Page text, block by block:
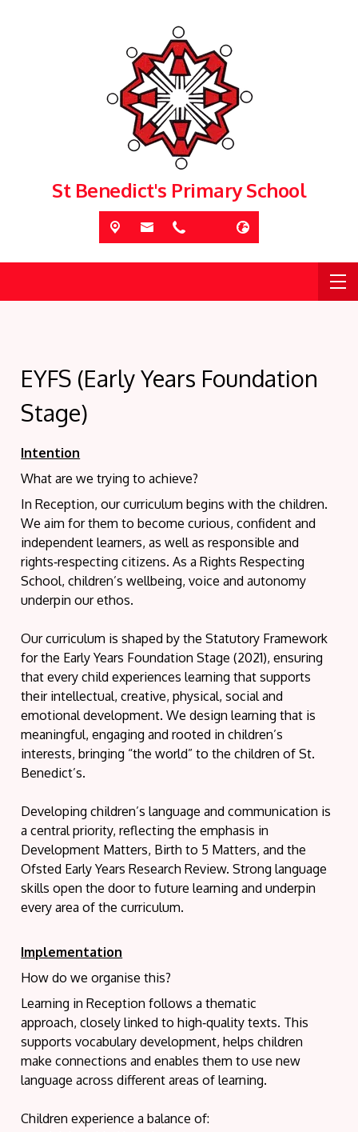
St Benedict's Primary School
EYFS (Early Years Foundation
Stage)
Intention
What are we trying to achieve?
In Reception, our curriculum begins with the children.
We aim for them to become curious, confident and
independent learners, as well as responsible and
rights‑respecting citizens. As a Rights Respecting
School, children’s wellbeing, voice and autonomy
underpin our ethos.
Our curriculum is shaped by the Statutory Framework
for the Early Years Foundation Stage (2021), ensuring
that every child experiences learning that supports
their intellectual, creative, physical, social and
emotional development. We design learning that is
meaningful, engaging and rooted in children’s
interests, bringing “the world” to the children of St.
Benedict’s.
Developing children’s language and communication is
a central priority, reflecting the emphasis in
Development Matters, Birth to 5 Matters, and the
Ofsted Early Years Research Review. Strong language
skills open the door to future learning and underpin
every area of the curriculum.
Implementation
How do we organise this?
Learning in Reception follows a thematic
approach, closely linked to high‑quality texts. This
supports vocabulary development, helps children
make connections and enables them to use new
language across different areas of learning.
Children experience a balance of: